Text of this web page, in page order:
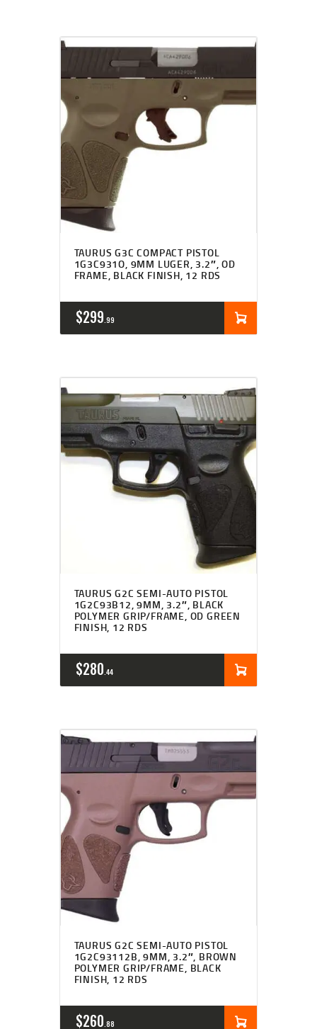
TAURUS G3C COMPACT PISTOL
1G3C931O, 9MM LUGER, 3.2″, OD
FRAME, BLACK FINISH, 12 RDS
$299 99
TAURUS G2C SEMI-AUTO PISTOL
1G2C93B12, 9MM, 3.2″, BLACK
POLYMER GRIP/FRAME, OD GREEN
FINISH, 12 RDS
$280 44
TAURUS G2C SEMI-AUTO PISTOL
1G2C93112B, 9MM, 3.2″, BROWN
POLYMER GRIP/FRAME, BLACK
FINISH, 12 RDS
$260 88